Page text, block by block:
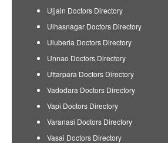
Ujjain Doctors Directory
Ulhasnagar Doctors Directory
Uluberia Doctors Directory
Unnao Doctors Directory
Uttarpara Doctors Directory
Vadodara Doctors Directory
Vapi Doctors Directory
Varanasi Doctors Directory
Vasai Doctors Directory